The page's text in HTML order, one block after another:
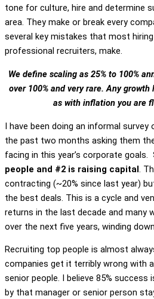
tone for culture, hire and determine
area. They make or break every
several key mistakes that most
professional recruiters, make.
We define scaling as 25% to 100%
over 100% and very rare. Any
as with inflation you are
I have been doing an informal
the past two months asking them
facing in this year’s corporate goals.
people and #2 is raising capital.
contracting (~20% since last year)
the best deals. This is a cycle and
returns in the last decade and many
over the next five years, winding
Recruiting top people is almost
companies get it terribly wrong with
senior people. I believe 85% success
by that manager or senior person